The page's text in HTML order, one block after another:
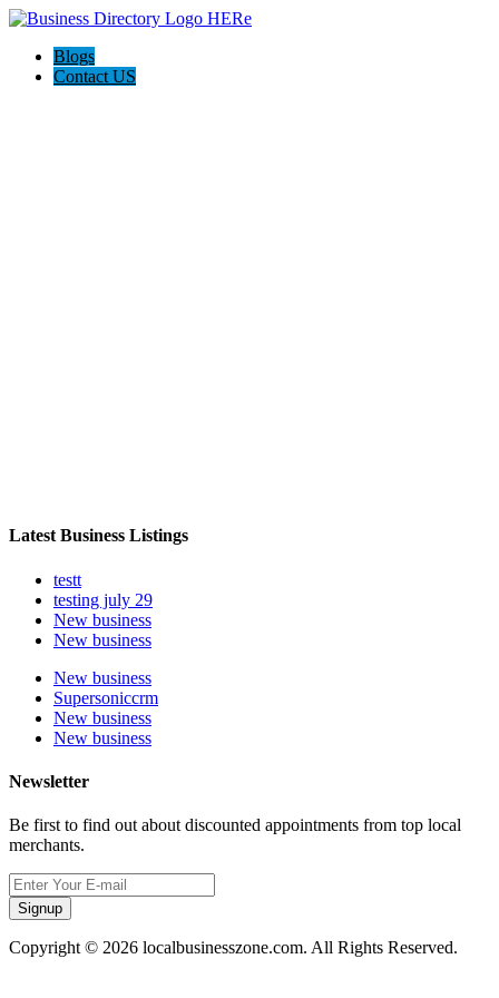
Blogs
Contact US
Latest Business Listings
testt
testing july 29
New business
New business
New business
Supersoniccrm
New business
New business
Newsletter
Be first to find out about discounted appointments from top local
merchants.
Signup
Copyright © 2026 localbusinesszone.com. All Rights Reserved.